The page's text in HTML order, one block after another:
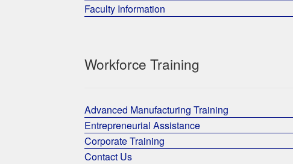
Faculty Information
Workforce Training
Advanced Manufacturing Training
Entrepreneurial Assistance
Corporate Training
Contact Us